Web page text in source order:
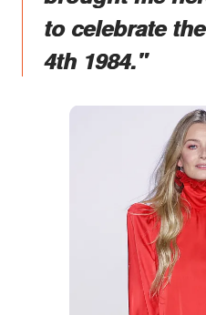
to celebrate
4th 1984."